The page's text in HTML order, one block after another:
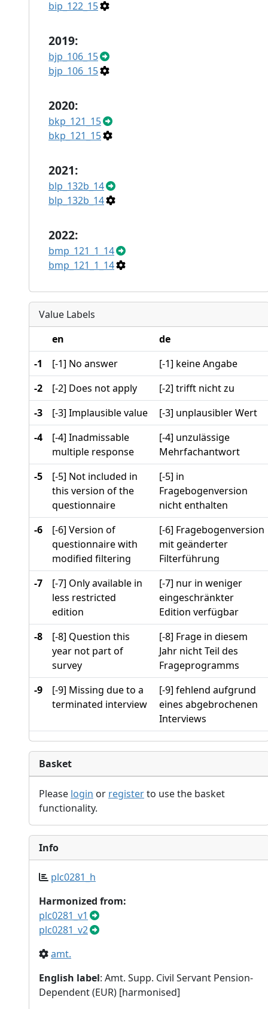
bip_122_15
2019:
bjp_106_15
bjp_106_15
2020:
bkp_121_15
bkp_121_15
2021:
blp_132b_14
blp_132b_14
2022:
bmp_121_1_14
bmp_121_1_14
Value Labels
en
de
-1
[-1] No answer
[-1] keine Angabe
-2
[-2] Does not apply
[-2] trifft nicht zu
-3
[-3] Implausible value
[-3] unplausibler Wert
-4
[-4] Inadmissable
multiple response
[-4] unzulässige
Mehrfachantwort
-5
[-5] Not included in
this version of the
questionnaire
[-5] in
Fragebogenversion
nicht enthalten
-6
[-6] Version of
questionnaire with
modified filtering
[-6] Fragebogenversion
mit geänderter
Filterführung
-7
[-7] Only available in
less restricted
edition
[-7] nur in weniger
eingeschränkter
Edition verfügbar
-8
[-8] Question this
year not part of
survey
[-8] Frage in diesem
Jahr nicht Teil des
Frageprogramms
-9
[-9] Missing due to a
terminated interview
[-9] fehlend aufgrund
eines abgebrochenen
Interviews
Basket
Please login or registerto use the basket
functionality.
Info
plc0281_h
Harmonized from:
plc0281_v1
plc0281_v2
amt.
English label: Amt. Supp. Civil Servant Pension-
Dependent (EUR) [harmonised]